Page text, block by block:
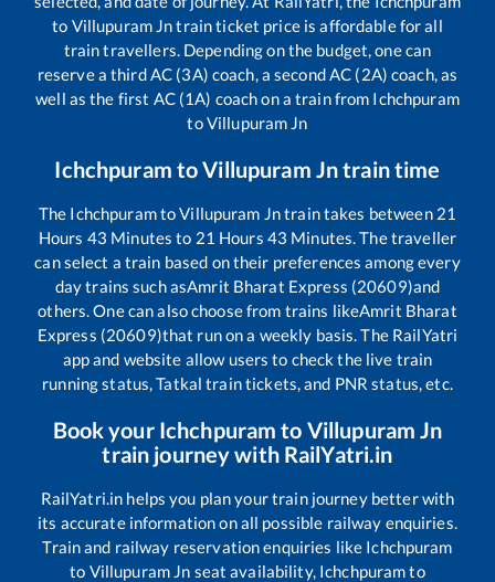
to Villupuram Jntrain ticket price is affordable for all
train travellers. Depending on the budget, one can
reserve a third AC (3A) coach, a second AC (2A) coach, as
well as the first AC (1A) coach on a train from Ichchpuram
toVillupuram Jn
Ichchpuram toVillupuram Jntrain time
The IchchpuramtoVillupuram Jntrain takes between 21
Hours 43 Minutes to 21 Hours 43 Minutes. The traveller
can select a train based on their preferences among every
day trains such asAmrit Bharat Express (20609)and
others. One can also choose from trains likeAmrit Bharat
Express (20609)that run on a weekly basis. The RailYatri
app and website allow users to check the live train
running status, Tatkal train tickets, and PNR status, etc.
Book your Ichchpuram to Villupuram Jn
train journey with RailYatri.in
RailYatri.in helps you plan your train journey better with
its accurate information on all possible railway enquiries.
Train and railway reservation enquiries like Ichchpuram
to Villupuram Jn seat availability, Ichchpuramto